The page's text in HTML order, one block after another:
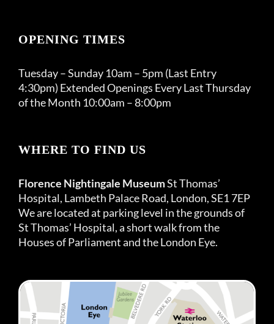
OPENING TIMES
Tuesday – Sunday 10am – 5pm (Last Entry
4:30pm) Extended Openings Every Last Thursday
of the Month 10:00am – 8:00pm
WHERE TO FIND US
Florence Nightingale MuseumSt Thomas’
Hospital, Lambeth Palace Road, London, SE1 7EP
We are located at parking level in the grounds of
St Thomas’ Hospital, a short walk from the
Houses of Parliament and the London Eye.